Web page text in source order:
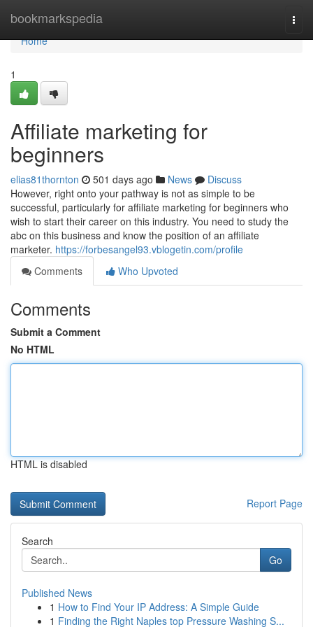
bookmarkspedia
Home
Home
1
Affiliate marketing for
beginners
elias81thornton 501 days ago News
Discuss
However, right onto your pathway is not as simple to be
successful, particularly for affiliate marketing for beginners who
wish to start their career on this industry. You need to study the
abc on this business and know the position of an affiliate
marketer. https://forbesangel93.vblogetin.com/profile
Comments
Who Upvoted
Comments
Submit a Comment
No HTML
HTML is disabled
Report Page
Search
Go
Published News
1 How to Find Your IP Address: A Simple Guide
1 Finding the Right Naples top Pressure Washing S...